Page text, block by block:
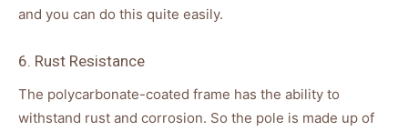
and you can do this quite easily.
6. Rust Resistance
The polycarbonate-coated frame has the ability to
withstand rust and corrosion. So the pole is made up of